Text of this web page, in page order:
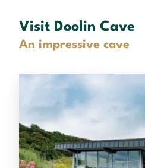
Visit Doolin Cave
An impressive cave